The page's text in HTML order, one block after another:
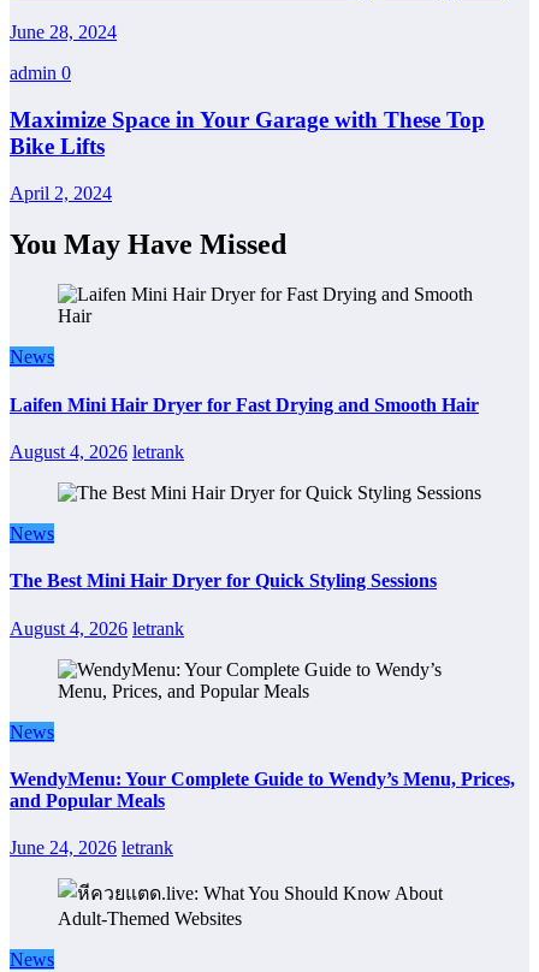
June 28, 2024
admin 0
Maximize Space in Your Garage with These Top
Bike Lifts
April 2, 2024
You May Have Missed
News
Laifen Mini Hair Dryer for Fast Drying and Smooth Hair
August 4, 2026 letrank
News
The Best Mini Hair Dryer for Quick Styling Sessions
August 4, 2026 letrank
News
WendyMenu: Your Complete Guide to Wendy’s Menu, Prices,
and Popular Meals
June 24, 2026 letrank
News